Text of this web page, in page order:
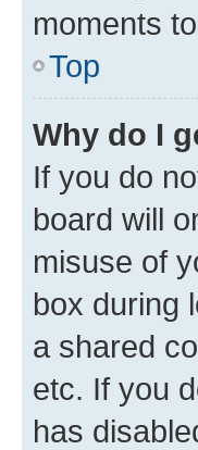
moments
Top
Why do I
If you do
board will
misuse of
box during
a shared
etc. If you
has